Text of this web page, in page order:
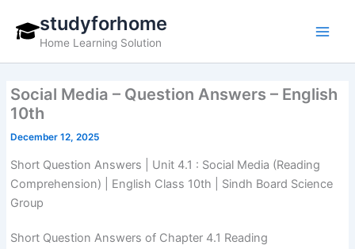
content
studyforhome
Home Learning Solution
Social Media – Question Answers – English
10th
December 12, 2025
Short Question Answers | Unit 4.1 : Social Media (Reading
Comprehension) | English Class 10th | Sindh Board Science
Group
Short Question Answers of Chapter 4.1 Reading